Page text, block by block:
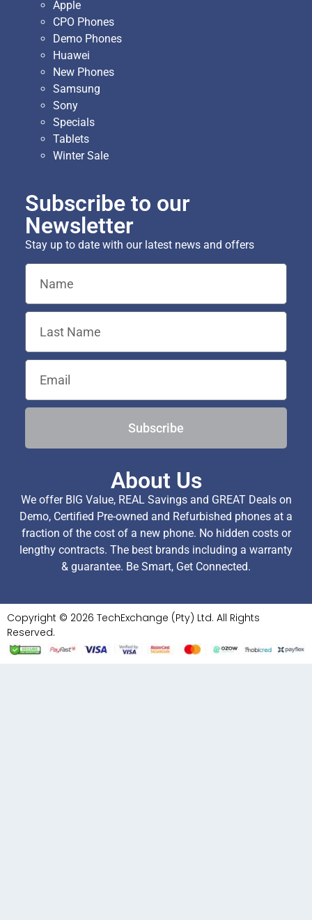
Apple
CPO Phones
Demo Phones
Huawei
New Phones
Samsung
Sony
Specials
Tablets
Winter Sale
Subscribe to our
Newsletter
Stay up to date with our latest news and offers
Subscribe
About Us
We offer BIG Value, REAL Savings and GREAT Deals on
Demo, Certified Pre-owned and Refurbished phones at a
fraction of the cost of a new phone. No hidden costs or
lengthy contracts. The best brands including a warranty
& guarantee. Be Smart, Get Connected.
Copyright © 2026 TechExchange (Pty) Ltd. All Rights
Reserved.